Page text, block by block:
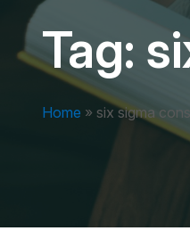
Tag:
Home » six sigma